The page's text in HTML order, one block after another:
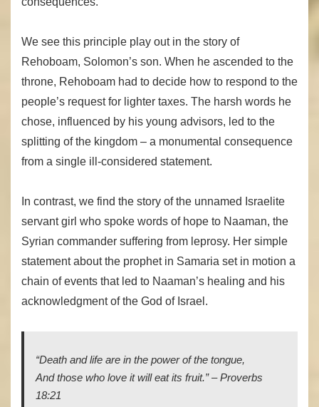
We see this principle play out in the story of
Rehoboam, Solomon’s son. When he ascended to the
throne, Rehoboam had to decide how to respond to the
people’s request for lighter taxes. The harsh words he
chose, influenced by his young advisors, led to the
splitting of the kingdom – a monumental consequence
from a single ill-considered statement.
In contrast, we find the story of the unnamed Israelite
servant girl who spoke words of hope to Naaman, the
Syrian commander suffering from leprosy. Her simple
statement about the prophet in Samaria set in motion a
chain of events that led to Naaman’s healing and his
acknowledgment of the God of Israel.
“Death and life are in the power of the tongue,
And those who love it will eat its fruit.” – Proverbs
18:21